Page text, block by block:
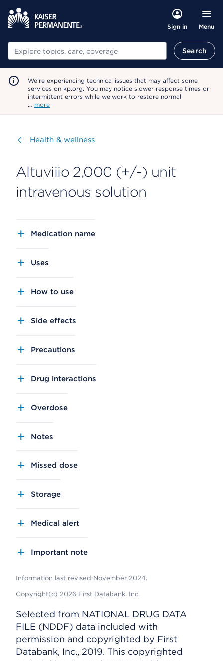
Sign in Menu
Search Search
We're experiencing technical issues that may affect some
services on kp.org. You may notice slower response times or
intermittent errors while we work to restore normal
… more
Visit
Health & wellness
Altuviiio 2,000 (+/-) unit
intravenous solution
Medication name
Uses
How to use
Side effects
Precautions
Drug interactions
Overdose
Notes
Missed dose
Storage
Medical alert
Important note
Information last revised November 2024.
Copyright(c) 2026 First Databank, Inc.
Selected from NATIONAL DRUG DATA
FILE (NDDF) data included with
permission and copyrighted by First
Databank, Inc., 2019. This copyrighted